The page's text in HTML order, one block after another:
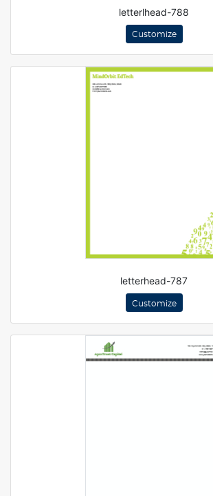
letterlhead-788
Customize
letterhead-787
Customize